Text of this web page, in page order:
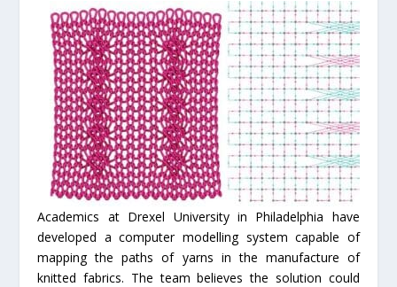
Academics at Drexel University in Philadelphia have
developed a computer modelling system capable of
mapping the paths of yarns in the manufacture of
knitted fabrics. The team believes the solution could